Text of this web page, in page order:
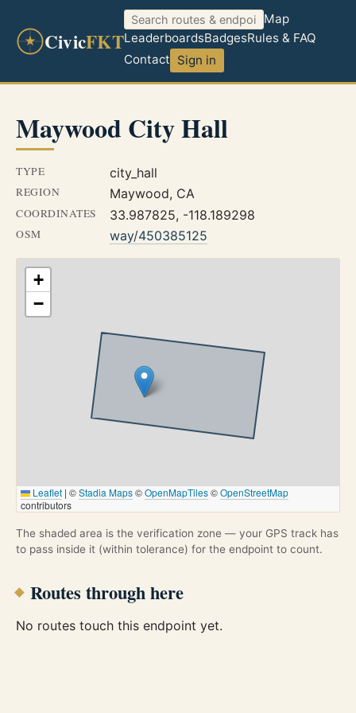
CivicFKT
Map
LeaderboardsBadgesRules & FAQ
Contact Sign in
Maywood City Hall
TYPE city_hall
REGION Maywood, CA
COORDINATES 33.987825, -118.189298
OSM way/450385125
+
−
Leaflet | ©Stadia Maps©OpenMapTiles©OpenStreetMap
contributors
The shaded area is the verification zone — your GPS track has
to pass inside it (within tolerance) for the endpoint to count.
Routes through here
No routes touch this endpoint yet.